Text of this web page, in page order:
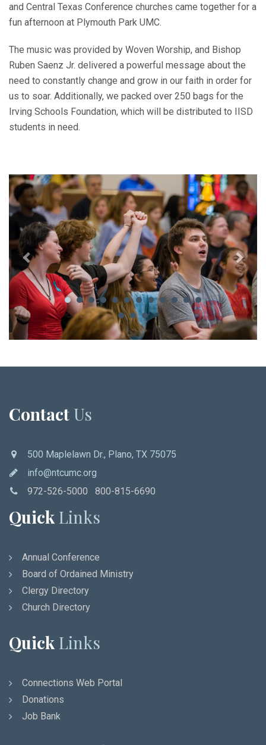
and Central Texas Conference churches came together for a
fun afternoon at Plymouth Park UMC.
The music was provided by Woven Worship, and Bishop
Ruben Saenz Jr. delivered a powerful message about the
need to constantly change and grow in our faith in order for
us to soar. Additionally, we packed over 250 bags for the
Irving Schools Foundation, which will be distributed to IISD
students in need.
Previous Next
Contact Us
500 Maplelawn Dr., Plano, TX 75075
info@ntcumc.org
972-526-5000 800-815-6690
QuickLinks
Annual Conference
Board of Ordained Ministry
Clergy Directory
Church Directory
QuickLinks
Connections Web Portal
Donations
Job Bank